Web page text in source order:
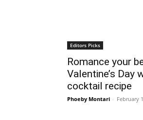
Editors Picks
Romance your
Valentine’s Day
cocktail recipe
Phoeby Montari - February